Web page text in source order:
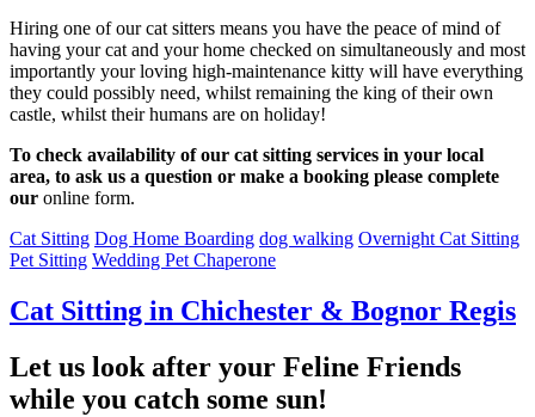
Hiring one of our cat sitters means you have the peace of mind of
having your cat and your home checked on simultaneously and most
importantly your loving high-maintenance kitty will have everything
they could possibly need, whilst remaining the king of their own
castle, whilst their humans are on holiday!
To check availability of our cat sitting services in your local
area, to ask us a question or make a booking please complete
our online form.
Cat Sitting Dog Home Boarding dog walking Overnight Cat Sitting
Pet Sitting Wedding Pet Chaperone
Cat Sitting in Chichester & Bognor Regis
Let us look after your Feline Friends
while you catch some sun!